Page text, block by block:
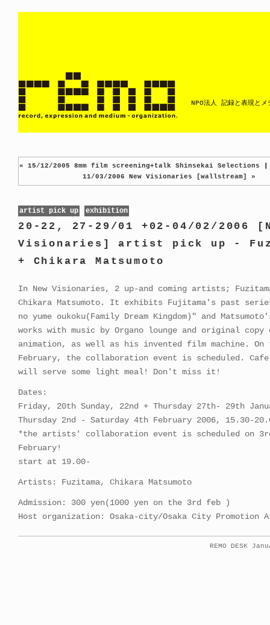
NPO法人 記録と表現とメ
« 15/12/2005 8mm film screening+talk Shinsekai Selections
11/03/2006 New Visionaries [wallstream] »
artist pick up exhibition
20-22, 27-29/01 +02-04/02/2006
Visionaries] artist pick up -
+ Chikara Matsumoto
In New Visionaries, 2 up-and coming artists;
Chikara Matsumoto. It exhibits Fujitama's past
no yume oukoku(Family Dream Kingdom)" and
works with music by Organo lounge and original
animation, as well as his invented film machine. On
February, the collaboration event is scheduled.
will serve some light meal! Don't miss it!
Dates:
Friday, 20th Sunday, 22nd + Thursday 27th- 29th
Thursday 2nd - Saturday 4th February 2006, 15.30-
*the artists' collaboration event is scheduled on
February!
start at 19.00-
Artists: Fuzitama, Chikara Matsumoto
Admission: 300 yen(1000 yen on the 3rd feb )
Host organization: Osaka-city/Osaka City Promotion
REMO DESK